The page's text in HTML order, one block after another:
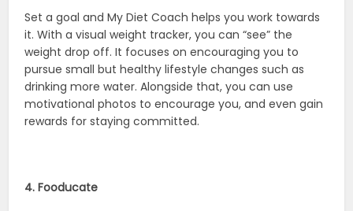
Set a goal and My Diet Coach helps you work towards
it. With a visual weight tracker, you can “see” the
weight drop off. It focuses on encouraging you to
pursue small but healthy lifestyle changes such as
drinking more water. Alongside that, you can use
motivational photos to encourage you, and even gain
rewards for staying committed.
4. Fooducate